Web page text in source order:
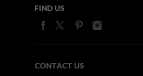
FIND US
CONTACT US